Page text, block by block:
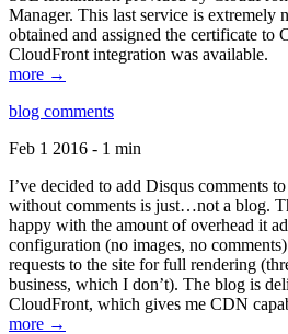
Manager. This last service is extremely
obtained and assigned the certificate to
CloudFront integration was available.
more →
blog comments
Feb 1 2016 - 1 min
I’ve decided to add Disqus comments
without comments is just…not a blog.
happy with the amount of overhead it
configuration (no images, no
requests to the site for full rendering
business, which I don’t). The blog is
CloudFront, which gives me CDN
more →